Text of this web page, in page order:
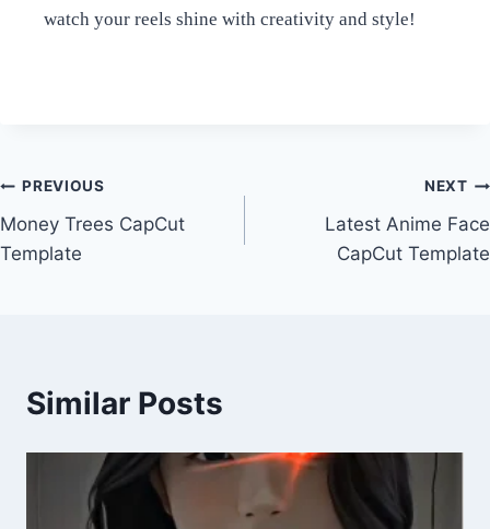
watch your reels shine with creativity and style!
Post
navigation
PREVIOUS
Money Trees CapCut
Template
NEXT
Latest Anime Face
CapCut Template
Similar Posts